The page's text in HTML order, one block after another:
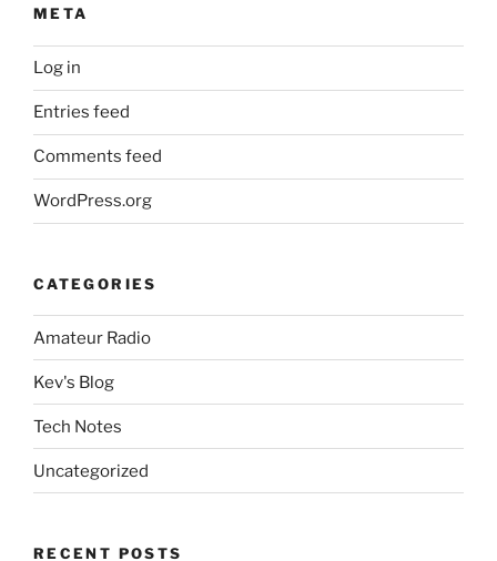
META
Log in
Entries feed
Comments feed
WordPress.org
CATEGORIES
Amateur Radio
Kev's Blog
Tech Notes
Uncategorized
RECENT POSTS